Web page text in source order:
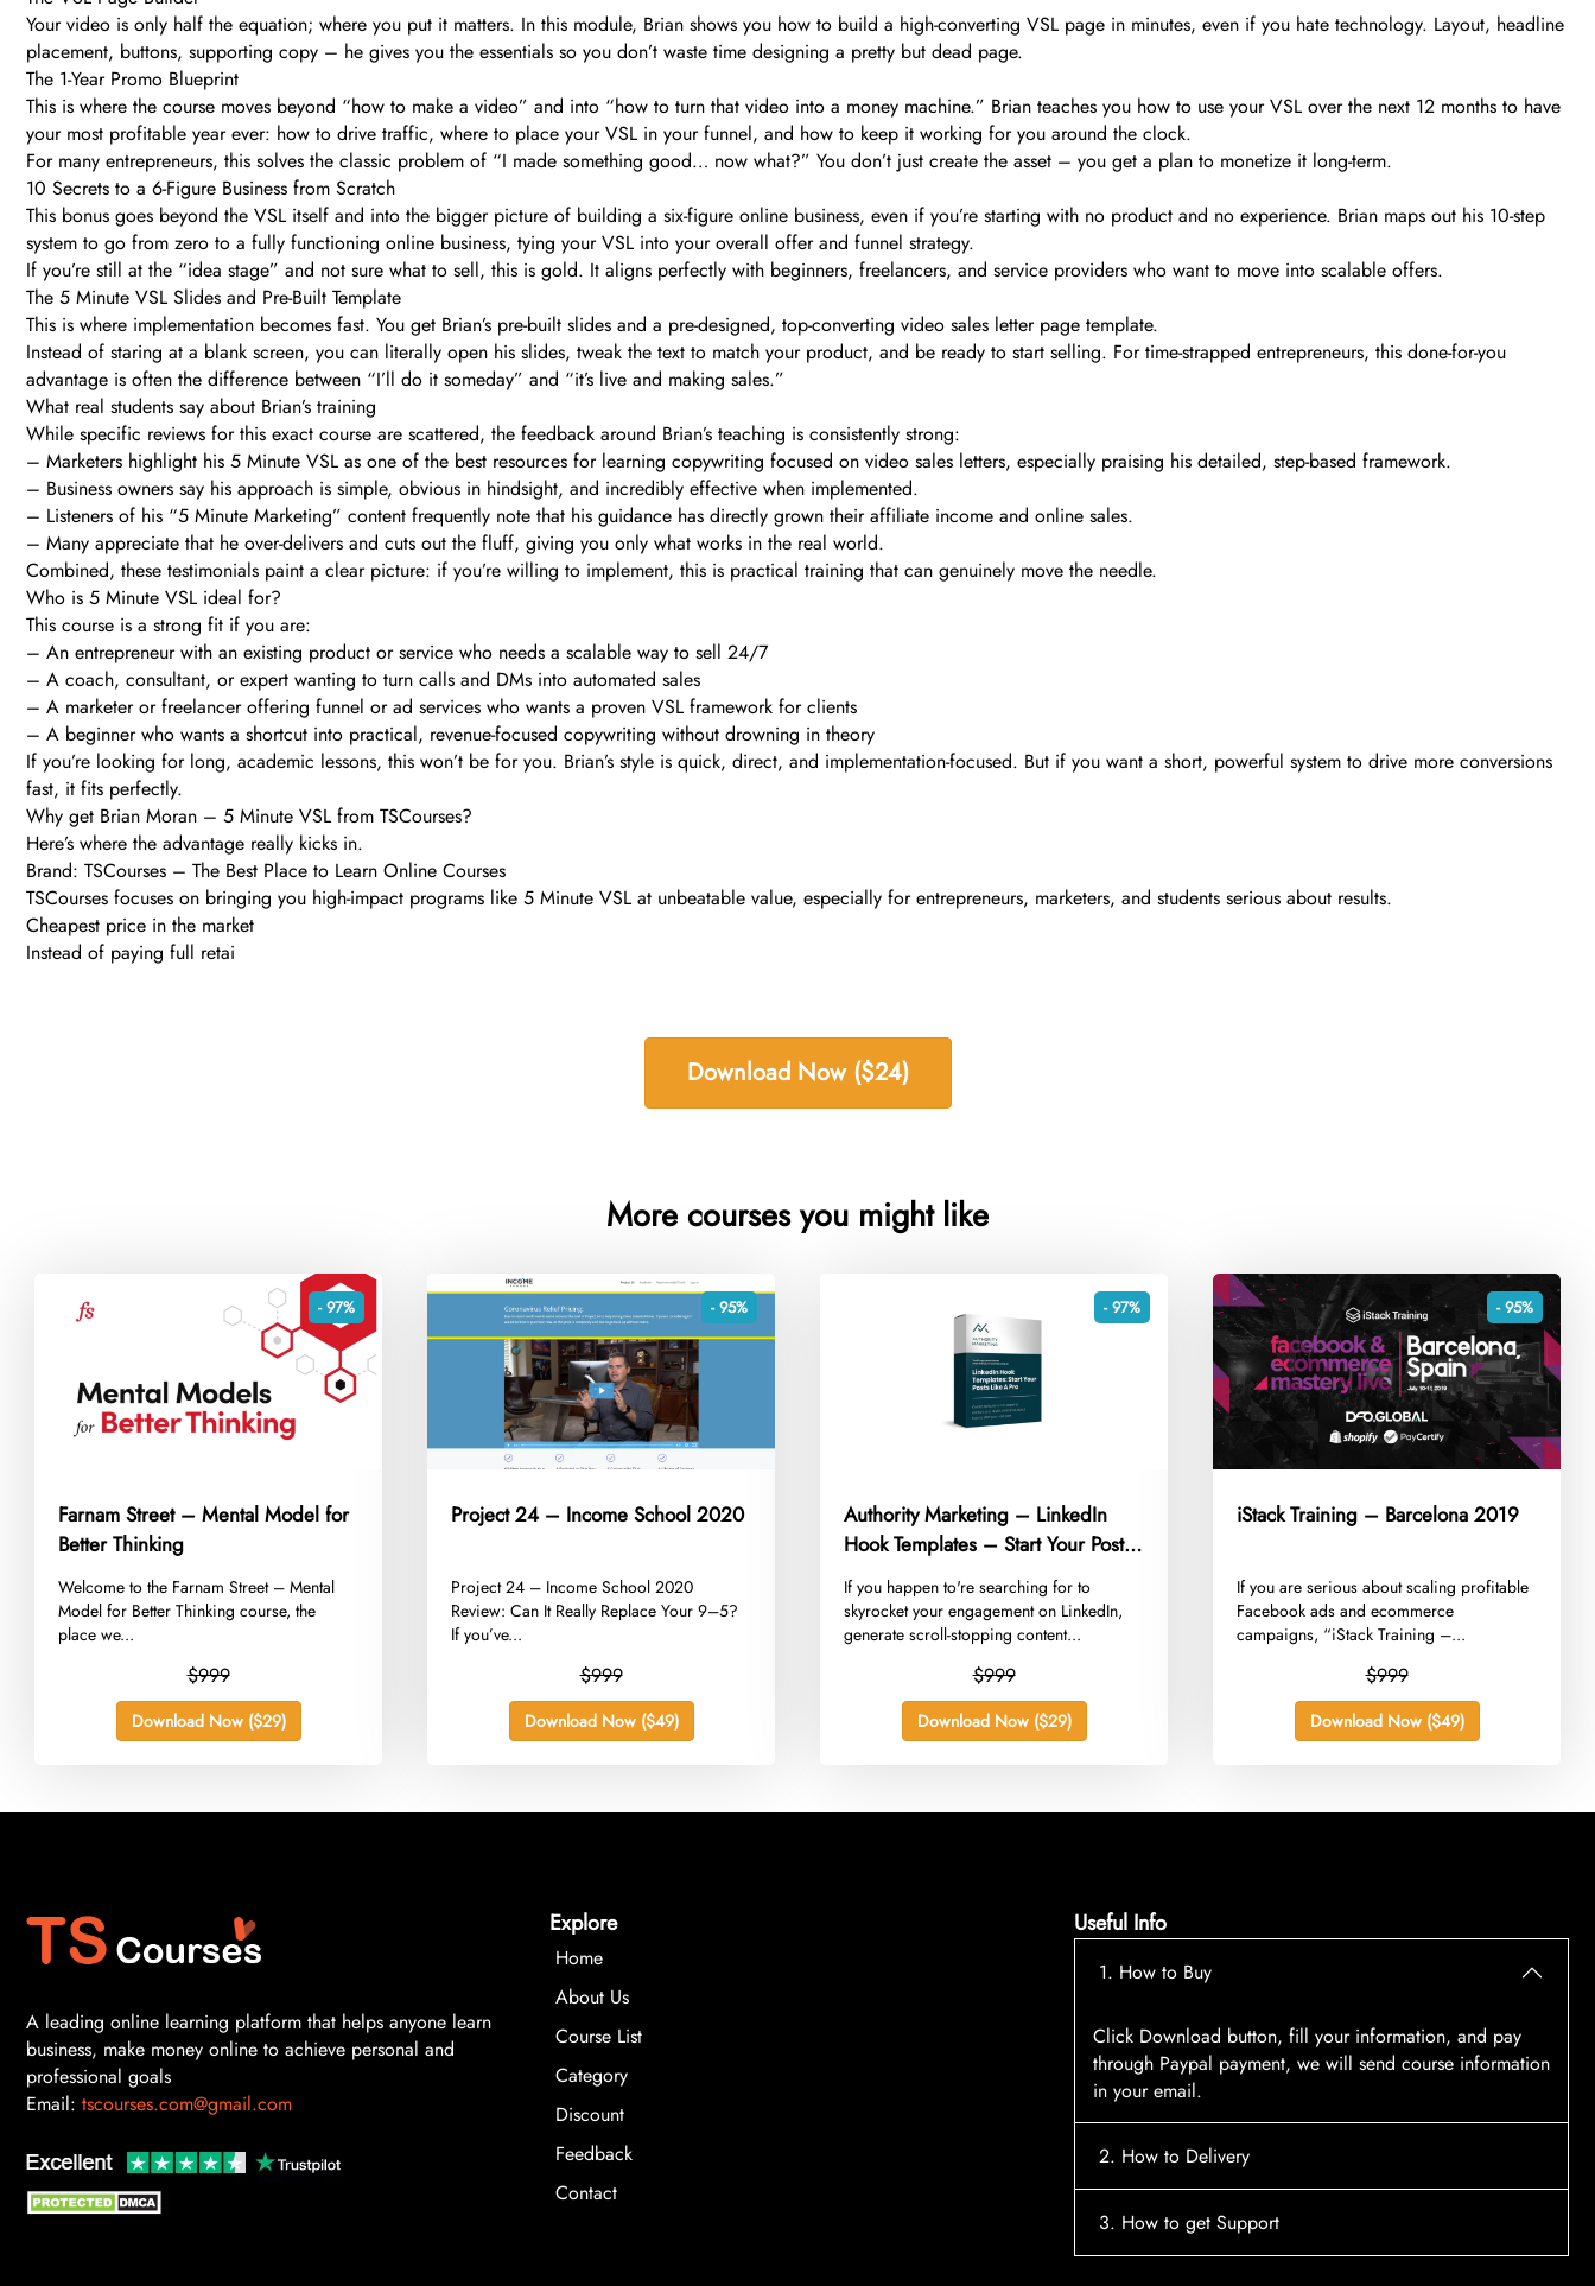
Your video is only half the equation; where you put it matters. In this module, Brian shows you how to build a high-converting VSL page in minutes, even if you hate technology. Layout, headline
placement, buttons, supporting copy – he gives you the essentials so you don’t waste time designing a pretty but dead page.
The 1-Year Promo Blueprint
This is where the course moves beyond “how to make a video” and into “how to turn that video into a money machine.” Brian teaches you how to use your VSL over the next 12 months to have
your most profitable year ever: how to drive traffic, where to place your VSL in your funnel, and how to keep it working for you around the clock.
For many entrepreneurs, this solves the classic problem of “I made something good… now what?” You don’t just create the asset – you get a plan to monetize it long-term.
10 Secrets to a 6-Figure Business from Scratch
This bonus goes beyond the VSL itself and into the bigger picture of building a six-figure online business, even if you’re starting with no product and no experience. Brian maps out his 10-step
system to go from zero to a fully functioning online business, tying your VSL into your overall offer and funnel strategy.
If you’re still at the “idea stage” and not sure what to sell, this is gold. It aligns perfectly with beginners, freelancers, and service providers who want to move into scalable offers.
The 5 Minute VSL Slides and Pre-Built Template
This is where implementation becomes fast. You get Brian’s pre-built slides and a pre-designed, top-converting video sales letter page template.
Instead of staring at a blank screen, you can literally open his slides, tweak the text to match your product, and be ready to start selling. For time-strapped entrepreneurs, this done-for-you
advantage is often the difference between “I’ll do it someday” and “it’s live and making sales.”
What real students say about Brian’s training
While specific reviews for this exact course are scattered, the feedback around Brian’s teaching is consistently strong:
– Marketers highlight his 5 Minute VSL as one of the best resources for learning copywriting focused on video sales letters, especially praising his detailed, step-based framework.
– Business owners say his approach is simple, obvious in hindsight, and incredibly effective when implemented.
– Listeners of his “5 Minute Marketing” content frequently note that his guidance has directly grown their affiliate income and online sales.
– Many appreciate that he over-delivers and cuts out the fluff, giving you only what works in the real world.
Combined, these testimonials paint a clear picture: if you’re willing to implement, this is practical training that can genuinely move the needle.
Who is 5 Minute VSL ideal for?
This course is a strong fit if you are:
– An entrepreneur with an existing product or service who needs a scalable way to sell 24/7
– A coach, consultant, or expert wanting to turn calls and DMs into automated sales
– A marketer or freelancer offering funnel or ad services who wants a proven VSL framework for clients
– A beginner who wants a shortcut into practical, revenue-focused copywriting without drowning in theory
If you’re looking for long, academic lessons, this won’t be for you. Brian’s style is quick, direct, and implementation-focused. But if you want a short, powerful system to drive more conversions
fast, it fits perfectly.
Why get Brian Moran – 5 Minute VSL from TSCourses?
Here’s where the advantage really kicks in.
Brand: TSCourses – The Best Place to Learn Online Courses
TSCourses focuses on bringing you high-impact programs like 5 Minute VSL at unbeatable value, especially for entrepreneurs, marketers, and students serious about results.
Cheapest price in the market
Instead of paying full retai
Download Now ($24)
More courses you might like
- 97%
Farnam Street – Mental Model for
Better Thinking
​Welcome to the Farnam Street – Mental
Model for Better Thinking course, the
place we...
$999
Download Now ($29)
- 95%
Project 24 – Income School 2020
​Project 24 – Income School 2020
Review: Can It Really Replace Your 9–5?
If you’ve...
$999
Download Now ($49)
- 97%
Authority Marketing – LinkedIn
Hook Templates – Start Your Posts
like a Pro
​If you happen to're searching for to
skyrocket your engagement on LinkedIn,
generate scroll-stopping content...
$999
Download Now ($29)
- 95%
iStack Training – Barcelona 2019
​If you are serious about scaling profitable
Facebook ads and ecommerce
campaigns, “iStack Training –...
$999
Download Now ($49)
A leading online learning platform that helps anyone learn
business, make money online to achieve personal and
professional goals
Email: tscourses.com@gmail.com
Explore
Home
About Us
Course List
Category
Discount
Feedback
Contact
Useful Info
1. How to Buy
Click Download button, fill your information, and pay
through Paypal payment, we will send course information
in your email.
2. How to Delivery
After payment, the system will automatically send course
3. How to get Support